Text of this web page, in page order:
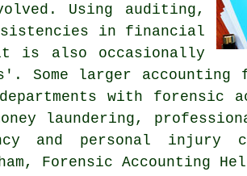
Using auditing,
in financial
is also occasionally
larger accounting
with forensic
laundering,
and personal injury
Forensic Accounting